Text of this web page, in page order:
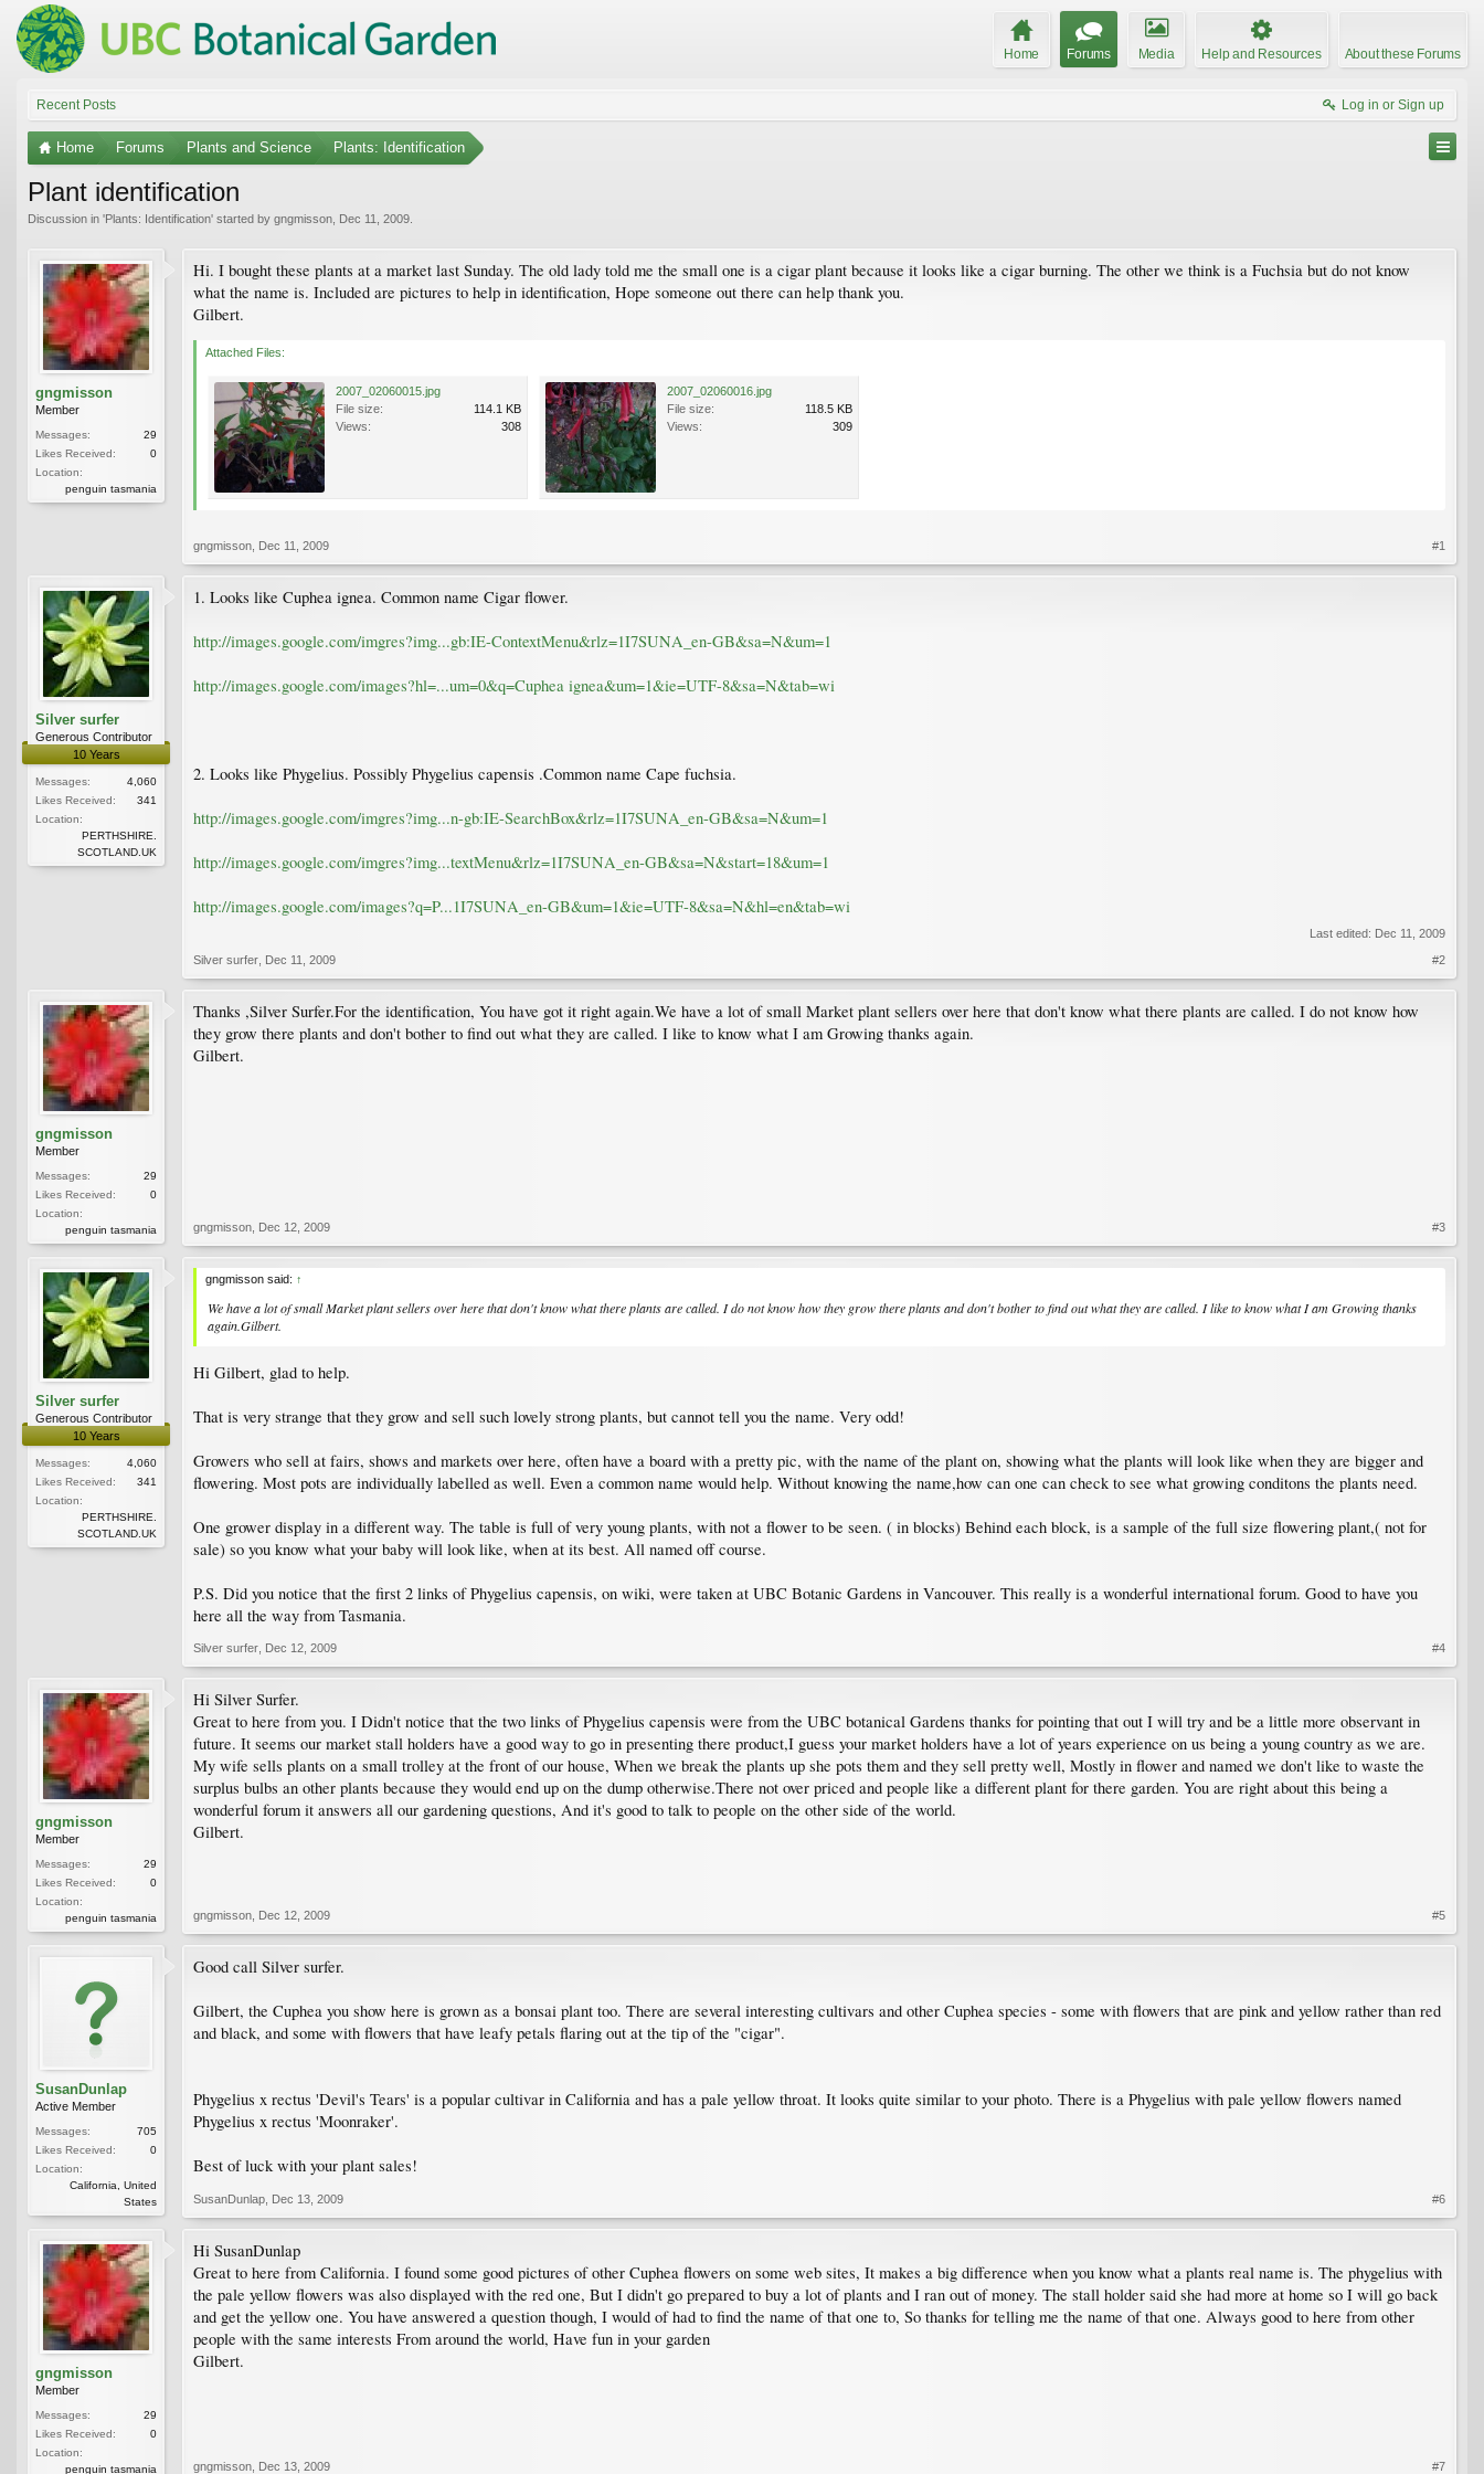
Home Forums Media Help and Resources About these Forums
Recent Posts Log in or Sign up
Home Forums Plants and Science Plants: Identification
Plant identification
Discussion in 'Plants: Identification' started by gngmisson Dec 11, 2009
gngmisson
Member
Messages:
29
Likes Received:
0
Location:
penguin tasmania
Hi. I bought these plants at a market last Sunday. The old lady told me the small one is a cigar plant because it looks like a cigar burning. The other we think is a Fuchsia but do not know
what the name is. Included are pictures to help in identification, Hope someone out there can help thank you.
Gilbert.
Attached Files:
2007_02060015.jpg
File size:
114.1 KB
Views:
308
2007_02060016.jpg
File size:
118.5 KB
Views:
309
gngmisson Dec 11, 2009 #1
Silver surfer
Generous Contributor
10 Years
Messages:
4,060
Likes Received:
341
Location:
PERTHSHIRE.
SCOTLAND.UK
1. Looks like Cuphea ignea. Common name Cigar flower.
http://images.google.com/imgres?img...gb:IE-ContextMenu&rlz=1I7SUNA_en-GB&sa=N&um=1
http://images.google.com/images?hl=...um=0&q=Cuphea ignea&um=1&ie=UTF-8&sa=N&tab=wi
2. Looks like Phygelius. Possibly Phygelius capensis .Common name Cape fuchsia.
http://images.google.com/imgres?img...n-gb:IE-SearchBox&rlz=1I7SUNA_en-GB&sa=N&um=1
http://images.google.com/imgres?img...textMenu&rlz=1I7SUNA_en-GB&sa=N&start=18&um=1
http://images.google.com/images?q=P...1I7SUNA_en-GB&um=1&ie=UTF-8&sa=N&hl=en&tab=wi
Last edited: Dec 11, 2009
Silver surfer Dec 11, 2009 #2
gngmisson
Member
Messages:
29
Likes Received:
0
Location:
penguin tasmania
Thanks ,Silver Surfer.For the identification, You have got it right again.We have a lot of small Market plant sellers over here that don't know what there plants are called. I do not know how
they grow there plants and don't bother to find out what they are called. I like to know what I am Growing thanks again.
Gilbert.
gngmisson Dec 12, 2009 #3
Silver surfer
Generous Contributor
10 Years
Messages:
4,060
Likes Received:
341
Location:
PERTHSHIRE.
SCOTLAND.UK
gngmisson said: ↑
We have a lot of small Market plant sellers over here that don't know what there plants are called. I do not know how they grow there plants and don't bother to find out what they are called. I like to know what I am Growing thanks
again.Gilbert.
Hi Gilbert, glad to help.
That is very strange that they grow and sell such lovely strong plants, but cannot tell you the name. Very odd!
Growers who sell at fairs, shows and markets over here, often have a board with a pretty pic, with the name of the plant on, showing what the plants will look like when they are bigger and
flowering. Most pots are individually labelled as well. Even a common name would help. Without knowing the name,how can one can check to see what growing conditons the plants need.
One grower display in a different way. The table is full of very young plants, with not a flower to be seen. ( in blocks) Behind each block, is a sample of the full size flowering plant,( not for
sale) so you know what your baby will look like, when at its best. All named off course.
P.S. Did you notice that the first 2 links of Phygelius capensis, on wiki, were taken at UBC Botanic Gardens in Vancouver. This really is a wonderful international forum. Good to have you
here all the way from Tasmania.
Silver surfer Dec 12, 2009 #4
gngmisson
Member
Messages:
29
Likes Received:
0
Location:
penguin tasmania
Hi Silver Surfer.
Great to here from you. I Didn't notice that the two links of Phygelius capensis were from the UBC botanical Gardens thanks for pointing that out I will try and be a little more observant in
future. It seems our market stall holders have a good way to go in presenting there product,I guess your market holders have a lot of years experience on us being a young country as we are.
My wife sells plants on a small trolley at the front of our house, When we break the plants up she pots them and they sell pretty well, Mostly in flower and named we don't like to waste the
surplus bulbs an other plants because they would end up on the dump otherwise.There not over priced and people like a different plant for there garden. You are right about this being a
wonderful forum it answers all our gardening questions, And it's good to talk to people on the other side of the world.
Gilbert.
gngmisson Dec 12, 2009 #5
SusanDunlap
Active Member
Messages:
705
Likes Received:
0
Location:
California, United
States
Good call Silver surfer.
Gilbert, the Cuphea you show here is grown as a bonsai plant too. There are several interesting cultivars and other Cuphea species - some with flowers that are pink and yellow rather than red
and black, and some with flowers that have leafy petals flaring out at the tip of the "cigar".
Phygelius x rectus 'Devil's Tears' is a popular cultivar in California and has a pale yellow throat. It looks quite similar to your photo. There is a Phygelius with pale yellow flowers named
Phygelius x rectus 'Moonraker'.
Best of luck with your plant sales!
SusanDunlap Dec 13, 2009 #6
gngmisson
Member
Messages:
29
Likes Received:
0
Location:
penguin tasmania
Hi SusanDunlap
Great to here from California. I found some good pictures of other Cuphea flowers on some web sites, It makes a big difference when you know what a plants real name is. The phygelius with
the pale yellow flowers was also displayed with the red one, But I didn't go prepared to buy a lot of plants and I ran out of money. The stall holder said she had more at home so I will go back
and get the yellow one. You have answered a question though, I would of had to find the name of that one to, So thanks for telling me the name of that one. Always good to here from other
people with the same interests From around the world, Have fun in your garden
Gilbert.
gngmisson Dec 13, 2009 #7